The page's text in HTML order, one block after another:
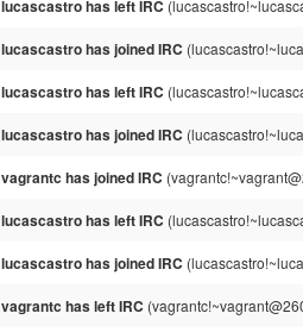
lucascastro has left IRC
lucascastro has joined IRC
lucascastro has left IRC
lucascastro has joined IRC
vagrantc has joined IRC
lucascastro has left IRC
lucascastro has joined IRC
vagrantc has left IRC